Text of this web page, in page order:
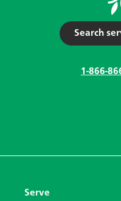
Search
1-866-
Serve